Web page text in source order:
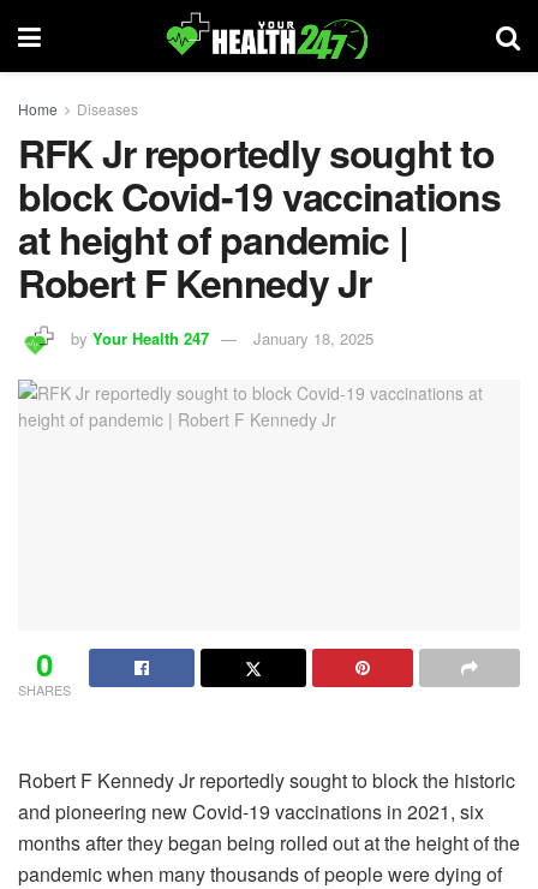
Home Diseases
RFK Jr reportedly sought to
block Covid-19 vaccinations
at height of pandemic |
Robert F Kennedy Jr
by Your Health 247 January 18, 2025
0
SHARES
Robert F Kennedy Jr reportedly sought to block the historic
and pioneering new Covid-19 vaccinations in 2021, six
months after they began being rolled out at the height of the
pandemic when many thousands of people were dying of